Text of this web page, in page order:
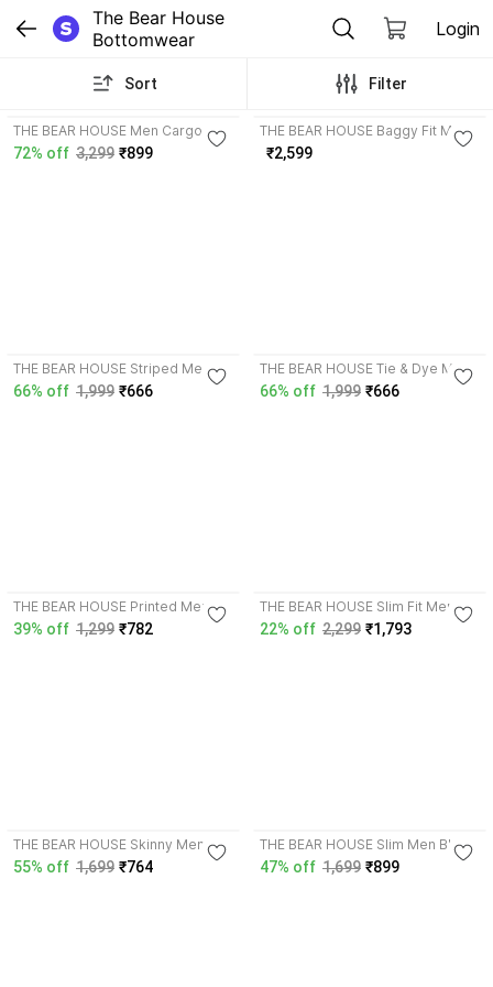
The Bear House
Bottomwear
Login
Sort Filter
THE BEAR HOUSE Men Cargos
72% off 3,299 ₹899
THE BEAR HOUSE Baggy Fit Men
Black Jeans
₹2,599
THE BEAR HOUSE Striped Men
Beige, Yellow Regular Shorts
66% off 1,999 ₹666
THE BEAR HOUSE Tie & Dye Men
Multicolor Casual Shorts
66% off 1,999 ₹666
THE BEAR HOUSE Printed Men
Multicolor Swim Shorts
39% off 1,299 ₹782
THE BEAR HOUSE Slim Fit Men
Dark Green Trousers
22% off 2,299 ₹1,793
THE BEAR HOUSE Skinny Men
Dark Blue Jeans
55% off 1,699 ₹764
THE BEAR HOUSE Slim Men Blue
Jeans
47% off 1,699 ₹899